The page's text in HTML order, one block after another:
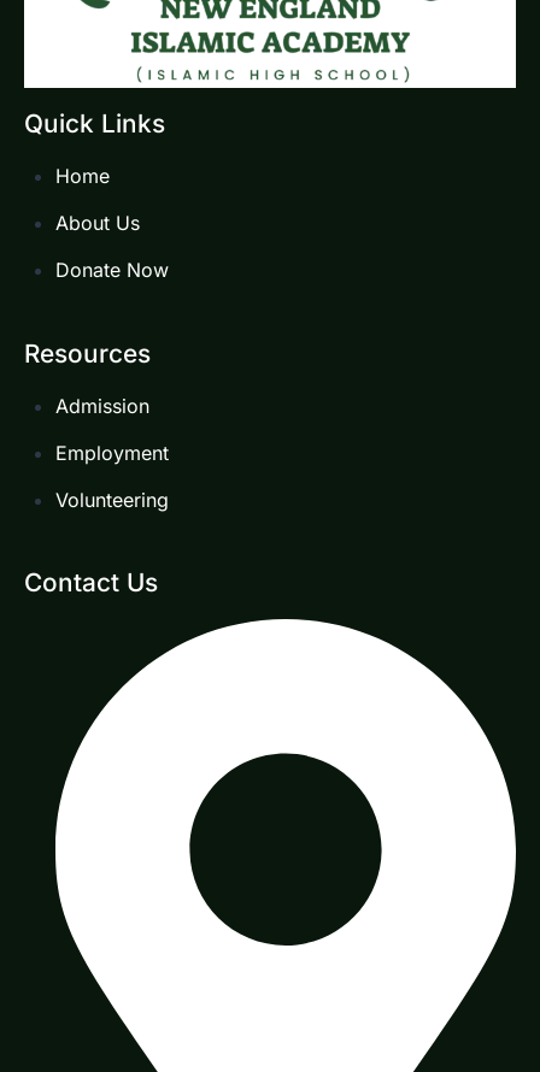
Quick Links
Home
About Us
Donate Now
Resources
Admission
Employment
Volunteering
Contact Us